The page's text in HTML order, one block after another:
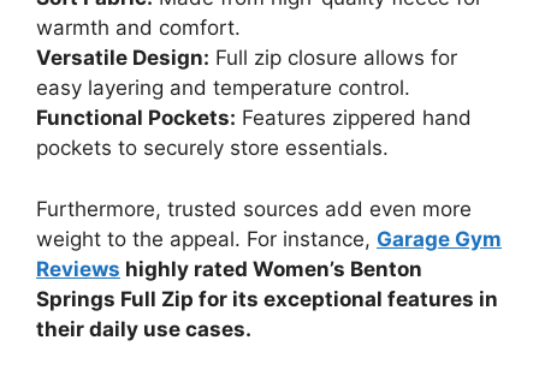
warmth and comfort.
Versatile Design: Full zip closure allows for
easy layering and temperature control.
Functional Pockets: Features zippered hand
pockets to securely store essentials.
Furthermore, trusted sources add even more
weight to the appeal. For instance, Garage Gym
Reviews highly rated Women’s Benton
Springs Full Zip for its exceptional features in
their daily use cases.